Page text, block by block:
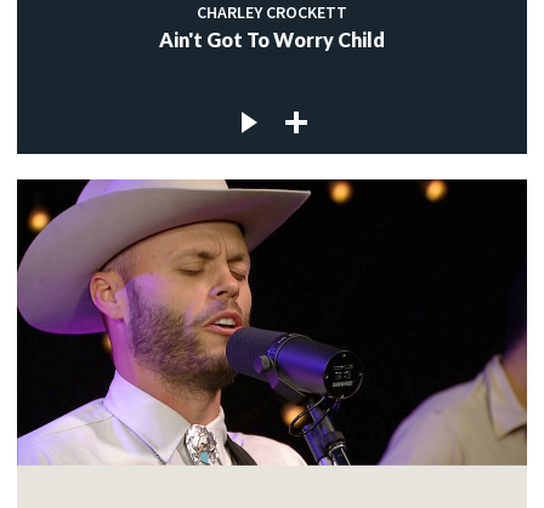
CHARLEY CROCKETT
Ain't Got To Worry Child